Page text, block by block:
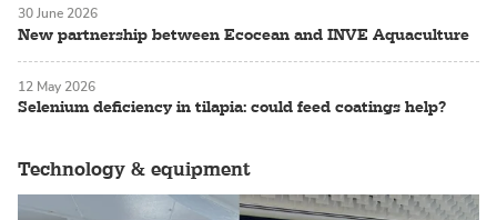
New partnership between Ecocean and INVE Aquaculture
30 June 2026
Selenium deficiency in tilapia: could feed coatings help?
12 May 2026
Technology & equipment